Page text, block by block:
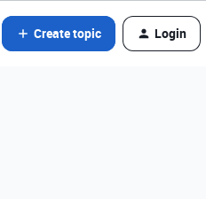
Create topic Login